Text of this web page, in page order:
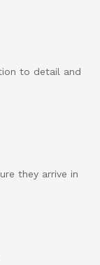
to detail and
they arrive in